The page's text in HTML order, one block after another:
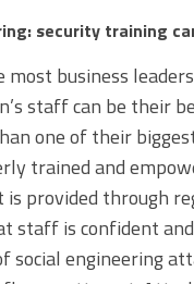
security training
most business
staff can be their
one of their
trained and
provided through
staff is confident
social engineering